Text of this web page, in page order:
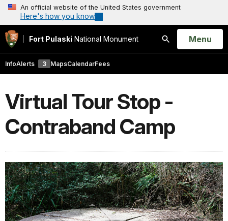
An official website of the United States government
Here's how you know
Fort Pulaski National Monument
Search
Open
Menu
InfoAlerts 3 MapsCalendarFees
Virtual Tour Stop -
Contraband Camp